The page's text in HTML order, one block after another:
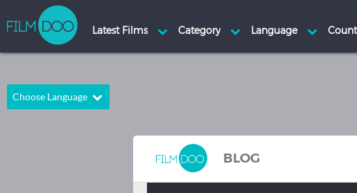
Choose Language
Dutch BLOG